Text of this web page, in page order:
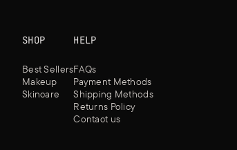
SHOP
Best Sellers
Makeup
Skincare
HELP
FAQs
Payment Methods
Shipping Methods
Returns Policy
Contact us